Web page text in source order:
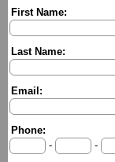
First Name:
Last Name:
Email:
Phone:
-
-